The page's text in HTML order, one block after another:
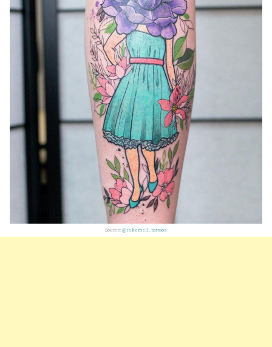
Source: @inkerbell_tattoos